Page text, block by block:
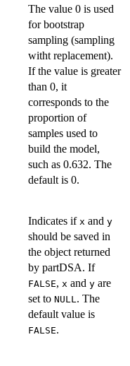
The value 0 is used
for bootstrap
sampling (sampling
witht replacement).
If the value is greater
than 0, it
corresponds to the
proportion of
samples used to
build the model,
such as 0.632. The
default is 0.
Indicates if x and y
should be saved in
the object returned
by partDSA. If
FALSE, x and y are
set to NULL . The
default value is
FALSE.